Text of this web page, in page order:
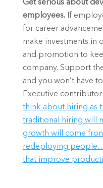
Get serious about
employees. If
for career
make investments in
and promotion to
company. Support
and you won’t have
Executive contributor
think about hiring as
traditional hiring will
growth will come
redeploying
that improve